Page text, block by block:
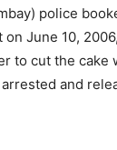
police
June 10,
to cut the
and